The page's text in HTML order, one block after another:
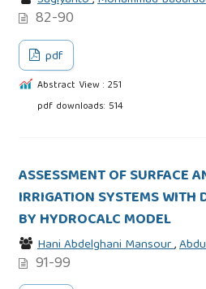
82-90
pdf
Abstract View : 251
pdf downloads: 514
ASSESSMENT OF SURFACE
IRRIGATION SYSTEMS WITH
BY HYDROCALC MODEL
Hani Abdelghani Mansour,
91-99